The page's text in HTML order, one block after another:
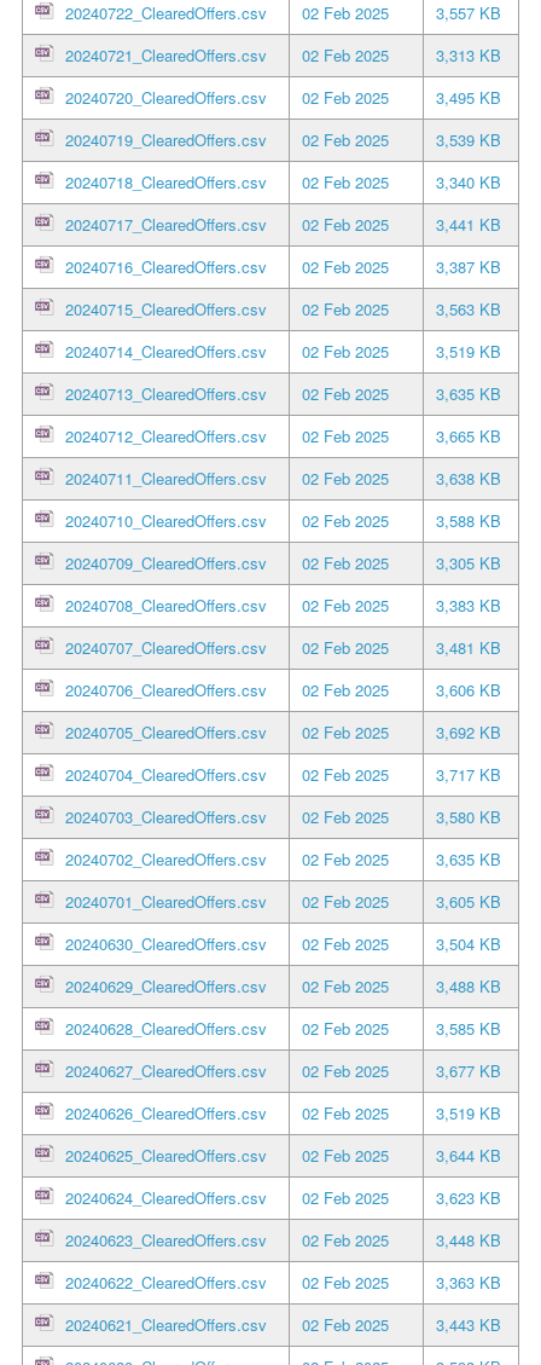
20240722_ClearedOffers.csv
02 Feb 2025
3,557 KB
20240721_ClearedOffers.csv
02 Feb 2025
3,313 KB
20240720_ClearedOffers.csv
02 Feb 2025
3,495 KB
20240719_ClearedOffers.csv
02 Feb 2025
3,539 KB
20240718_ClearedOffers.csv
02 Feb 2025
3,340 KB
20240717_ClearedOffers.csv
02 Feb 2025
3,441 KB
20240716_ClearedOffers.csv
02 Feb 2025
3,387 KB
20240715_ClearedOffers.csv
02 Feb 2025
3,563 KB
20240714_ClearedOffers.csv
02 Feb 2025
3,519 KB
20240713_ClearedOffers.csv
02 Feb 2025
3,635 KB
20240712_ClearedOffers.csv
02 Feb 2025
3,665 KB
20240711_ClearedOffers.csv
02 Feb 2025
3,638 KB
20240710_ClearedOffers.csv
02 Feb 2025
3,588 KB
20240709_ClearedOffers.csv
02 Feb 2025
3,305 KB
20240708_ClearedOffers.csv
02 Feb 2025
3,383 KB
20240707_ClearedOffers.csv
02 Feb 2025
3,481 KB
20240706_ClearedOffers.csv
02 Feb 2025
3,606 KB
20240705_ClearedOffers.csv
02 Feb 2025
3,692 KB
20240704_ClearedOffers.csv
02 Feb 2025
3,717 KB
20240703_ClearedOffers.csv
02 Feb 2025
3,580 KB
20240702_ClearedOffers.csv
02 Feb 2025
3,635 KB
20240701_ClearedOffers.csv
02 Feb 2025
3,605 KB
20240630_ClearedOffers.csv
02 Feb 2025
3,504 KB
20240629_ClearedOffers.csv
02 Feb 2025
3,488 KB
20240628_ClearedOffers.csv
02 Feb 2025
3,585 KB
20240627_ClearedOffers.csv
02 Feb 2025
3,677 KB
20240626_ClearedOffers.csv
02 Feb 2025
3,519 KB
20240625_ClearedOffers.csv
02 Feb 2025
3,644 KB
20240624_ClearedOffers.csv
02 Feb 2025
3,623 KB
20240623_ClearedOffers.csv
02 Feb 2025
3,448 KB
20240622_ClearedOffers.csv
02 Feb 2025
3,363 KB
20240621_ClearedOffers.csv
02 Feb 2025
3,443 KB